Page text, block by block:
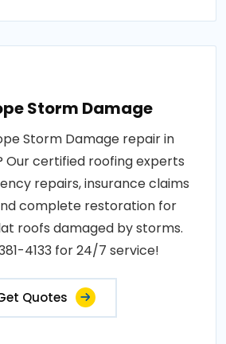
Storm Damage
Storm Damage repair in
Our certified roofing experts
repairs, insurance claims
complete restoration for
roofs damaged by storms.
4133 for 24/7 service!
Quotes